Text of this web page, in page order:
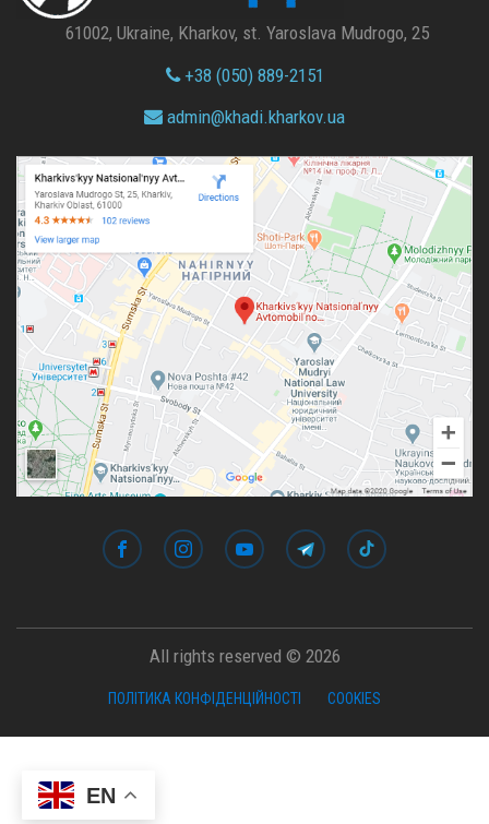
EN
61002, Ukraine, Kharkov, st. Yaroslava Mudrogo, 25
+38 (050) 889-2151
admin@khadi.kharkov.ua
All rights reserved © 2026
ПОЛІТИКА КОНФІДЕНЦІЙНОСТІ COOKIES